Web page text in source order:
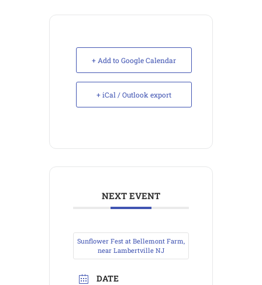
+ Add to Google Calendar
+ iCal / Outlook export
NEXT EVENT
Sunflower Fest at Bellemont Farm,
near Lambertville NJ
DATE